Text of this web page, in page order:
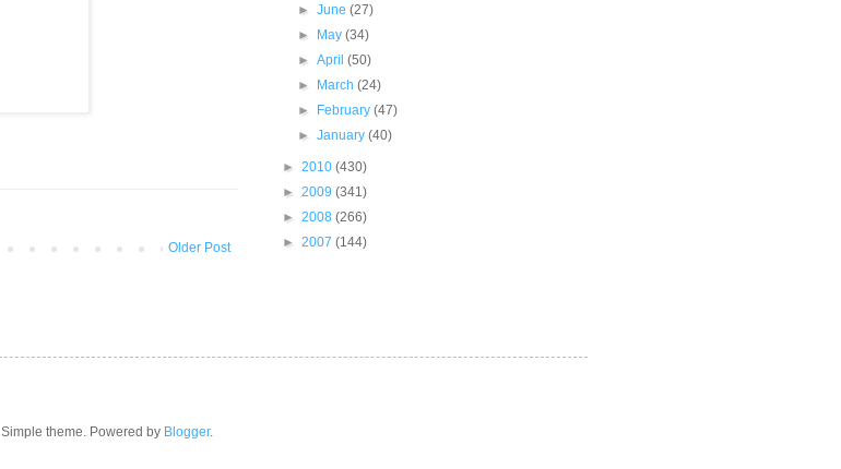
Older Post
►June(27)
►
May(34)
►April(50)
►
March(24)
►
February(47)
►January(40)
► 2010 (430)
► 2009 (341)
► 2008 (266)
► 2007 (144)
Simple theme. Powered by Blogger.